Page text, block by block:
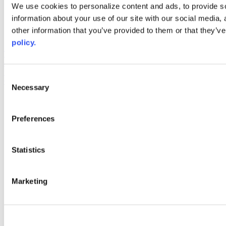
We use cookies to personalize content and ads, to provide
information about your use of our site with our social
other information that you’ve provided to them or that
policy.
Selection
Necessary
Preferences
Statistics
Marketing
AACC iHub
Community College Daily
and inclusion, please report any problems that you encounter using